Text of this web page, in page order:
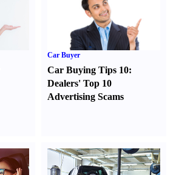
Car Buyer
Car Buying Tips 10:
Dealers' Top 10
Advertising Scams